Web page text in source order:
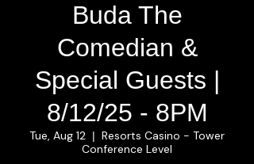
Buda The
Comedian &
Special Guests |
8/12/25 - 8PM
Tue, Aug 12
  |
Resorts Casino - Tower
Conference Level